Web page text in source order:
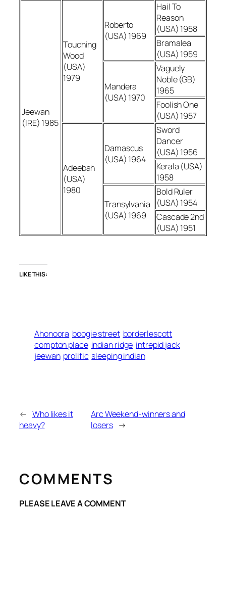
Jeewan
(IRE) 1985
Touching
Wood
(USA)
1979
Roberto
(USA) 1969
Hail To
Reason
(USA) 1958
Bramalea
(USA) 1959
Mandera
(USA) 1970
Vaguely
Noble (GB)
1965
Foolish One
(USA) 1957
Adeebah
(USA)
1980
Damascus
(USA) 1964
Sword
Dancer
(USA) 1956
Kerala (USA)
1958
Transylvania
(USA) 1969
Bold Ruler
(USA) 1954
Cascade 2nd
(USA) 1951
LIKE THIS:
Ahonoora boogie street borderlescott
compton place indian ridge intrepid jack
jeewan prolific sleeping indian
← Who likes it
heavy?
Arc Weekend-winners and
losers →
COMMENTS
PLEASE LEAVE A COMMENT